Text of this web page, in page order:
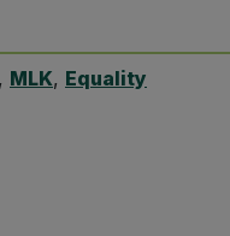
, MLK, Equality